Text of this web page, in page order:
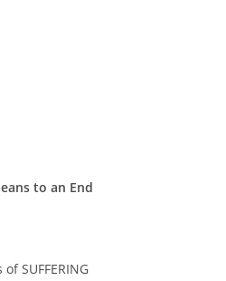
to an End
SUFFERING